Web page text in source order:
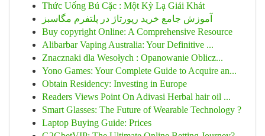
Thức Uống Bú Cặc : Một Kỳ Lạ Giải Khát
آموزش جامع خرید رپورتاژ در پلتفرم مگاسبز
Buy copyright Online: A Comprehensive Resource
Alibarbar Vaping Australia: Your Definitive ...
Znacznaki dla Wesołych : Opanowanie Oblicz...
Yono Games: Your Complete Guide to Acquire an...
Obtain Residency: Investing in Europe
Readers Views Point On Adivasi Herbal hair oil ...
Smart Glasses: The Future of Wearable Technology ?
Laptop Buying Guide: Prices